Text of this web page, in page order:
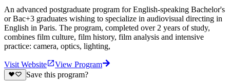
An advanced postgraduate program for English-speaking Bachelor's
or Bac+3 graduates wishing to specialize in audiovisual directing in
English in Paris. The program, completed over 2 years of study,
combines film culture, film history, film analysis and intensive
practice: camera, optics, lighting,
Visit Website
View Program
Save this program?